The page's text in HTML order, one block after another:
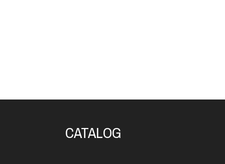
CATALOG